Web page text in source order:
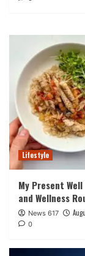
Lifestyle
My Present
and Wellness
News 617
0